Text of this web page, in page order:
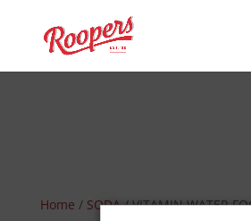
Home / SODA/ VITAMIN WATER